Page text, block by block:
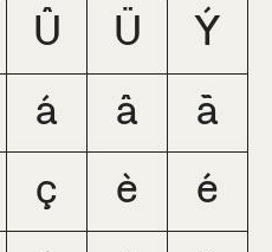
Û Ü Ý
á â ã
ç è é